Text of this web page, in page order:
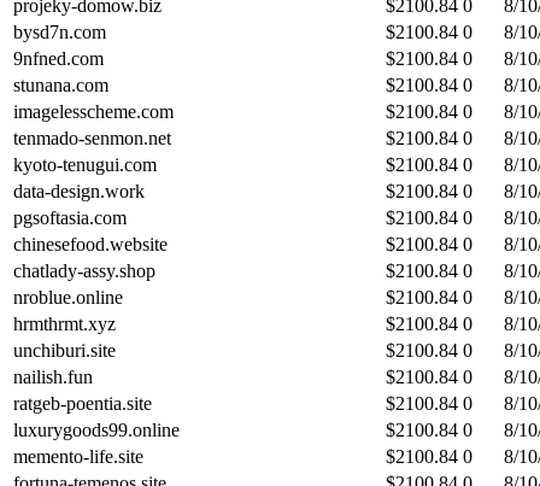
projeky-domow.biz
$2100.84 0
8/
bysd7n.com
$2100.84 0
8/
9nfned.com
$2100.84 0
8/
stunana.com
$2100.84 0
8/
imagelesscheme.com
$2100.84 0
8/
tenmado-senmon.net
$2100.84 0
8/
kyoto-tenugui.com
$2100.84 0
8/
data-design.work
$2100.84 0
8/
pgsoftasia.com
$2100.84 0
8/
chinesefood.website
$2100.84 0
8/
chatlady-assy.shop
$2100.84 0
8/
nroblue.online
$2100.84 0
8/
hrmthrmt.xyz
$2100.84 0
8/
unchiburi.site
$2100.84 0
8/
nailish.fun
$2100.84 0
8/
ratgeb-poentia.site
$2100.84 0
8/
luxurygoods99.online
$2100.84 0
8/
memento-life.site
$2100.84 0
8/